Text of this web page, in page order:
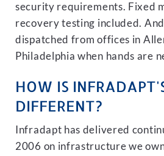
security requirements. Fixed
recovery testing included.
dispatched from offices in
Philadelphia when hands are
HOW IS
DIFFERENT?
Infradapt has delivered
2006 on infrastructure we